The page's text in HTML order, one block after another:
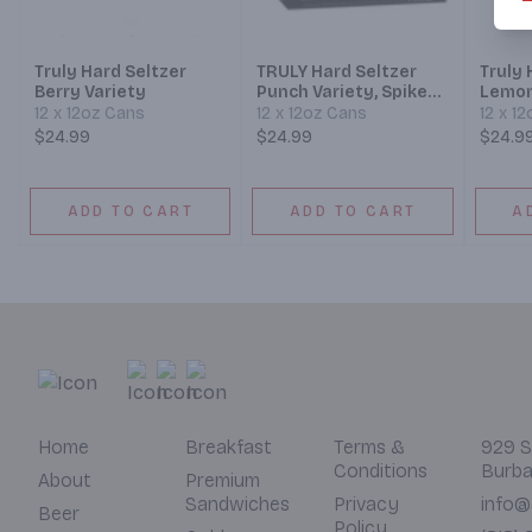
Truly Hard Seltzer
Berry Variety
12 x 12oz Cans
$24.99
ADD TO CART
TRULY Hard Seltzer
Punch Variety, Spiked
Sparkling Water
12 x 12oz Cans
$24.99
ADD TO CART
Truly
12 x
Home
About
Beer
Breakfast
Premium
Sandwiches
Terms &
Conditions
Privacy
929